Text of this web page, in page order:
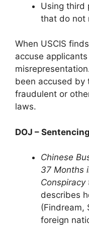
Using third
that do not
When USCIS
accuse
been accused by
fraudulent or
laws.
DOJ –
Chinese
37 Months
Conspiracy
describes
(Findream,
foreign